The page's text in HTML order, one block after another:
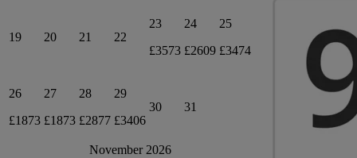
19 20 21 22
23
£3573
24
£2609
25
£3474
26
£1873
27
£1873
28
£2877
29
£3406
30 31
November 2026